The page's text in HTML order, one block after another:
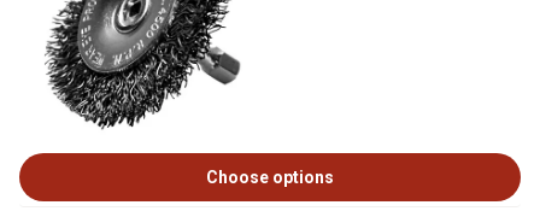
Choose options